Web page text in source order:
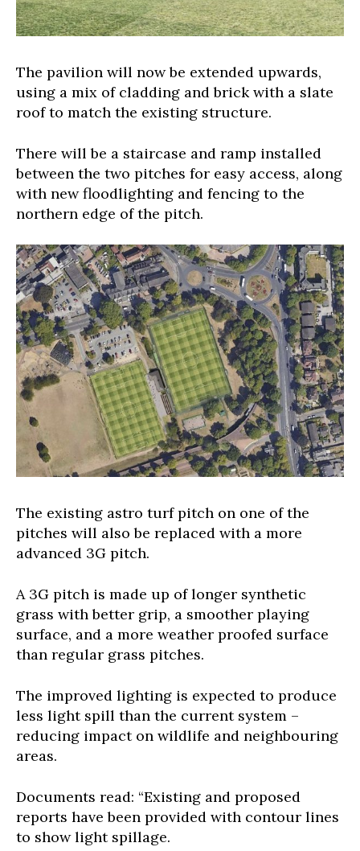
The pavilion will now be extended upwards,
using a mix of cladding and brick with a slate
roof to match the existing structure.
There will be a staircase and ramp installed
between the two pitches for easy access, along
with new floodlighting and fencing to the
northern edge of the pitch.
The existing astro turf pitch on one of the
pitches will also be replaced with a more
advanced 3G pitch.
A 3G pitch is made up of longer synthetic
grass with better grip, a smoother playing
surface, and a more weather proofed surface
than regular grass pitches.
The improved lighting is expected to produce
less light spill than the current system –
reducing impact on wildlife and neighbouring
areas.
Documents read: “Existing and proposed
reports have been provided with contour lines
to show light spillage.